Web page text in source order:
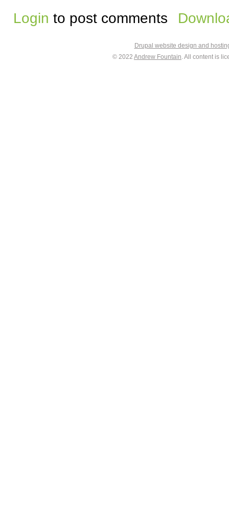
Login to post comments
Drupal website design and
© 2022 Andrew Fountain. All content is